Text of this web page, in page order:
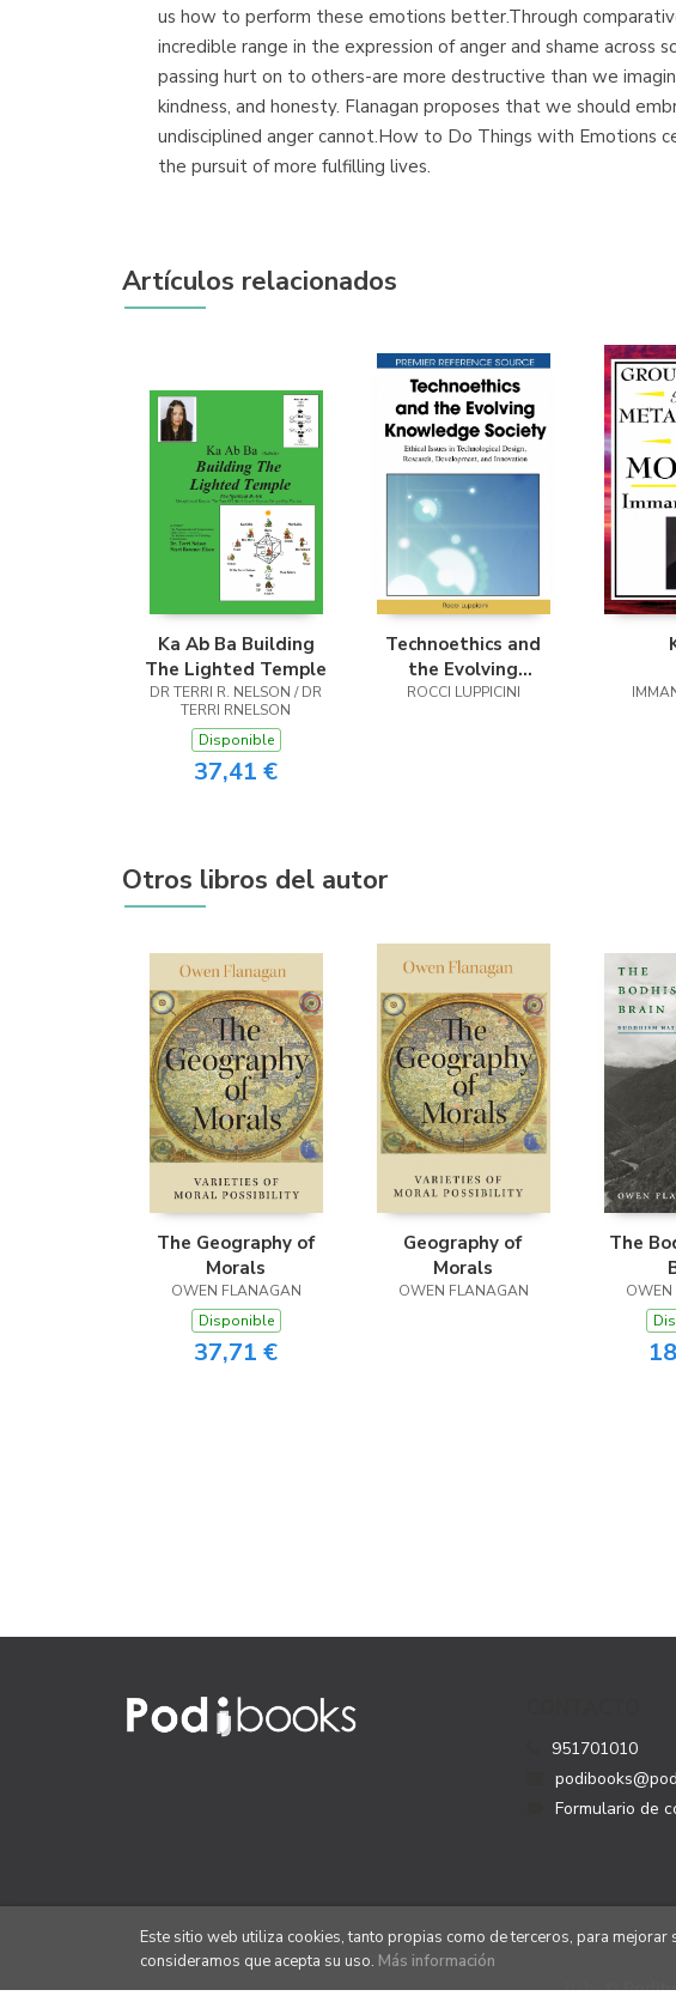
us how to perform these emotions better.Through
incredible range in the expression of anger and shame
passing hurt on to others-are more destructive than we
kindness, and honesty. Flanagan proposes that we should
undisciplined anger cannot.How to Do Things with
the pursuit of more fulfilling lives.
Artículos relacionados
Ka Ab Ba Building
The Lighted Temple
DR TERRI R. NELSON / DR
TERRI RNELSON
Disponible
37,41 €
Technoethics and
the Evolving
Knowledge Society
ROCCI LUPPICINI
Otros libros del autor
The Geography of
Morals
OWEN FLANAGAN
Disponible
37,71 €
Geography of
Morals
OWEN FLANAGAN
The
951701010
Formulario de
2026 ©
Este sitio web utiliza cookies, tanto propias como de terceros, para mejorar
consideramos que acepta su uso. Más información